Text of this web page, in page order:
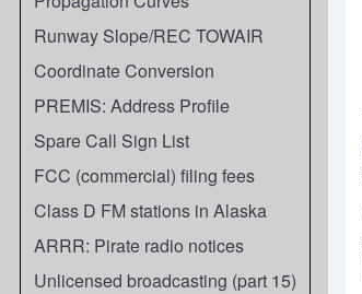
Runway Slope/REC TOWAIR
Coordinate Conversion
PREMIS: Address Profile
Spare Call Sign List
FCC (commercial) filing fees
Class D FM stations in Alaska
ARRR: Pirate radio notices
Unlicensed broadcasting (part 15)